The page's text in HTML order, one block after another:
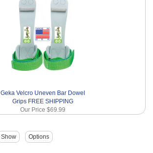
Geka Velcro Uneven Bar Dowel
Grips FREE SHIPPING
Our Price $69.99